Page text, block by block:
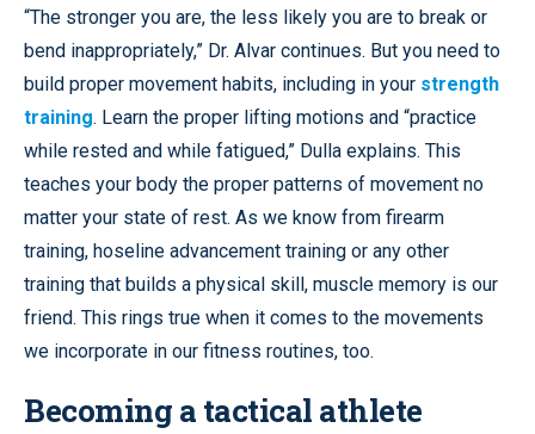
“The stronger you are, the less likely you are to break or
bend inappropriately,” Dr. Alvar continues. But you need to
build proper movement habits, including in your strength
training. Learn the proper lifting motions and “practice
while rested and while fatigued,” Dulla explains. This
teaches your body the proper patterns of movement no
matter your state of rest. As we know from firearm
training, hoseline advancement training or any other
training that builds a physical skill, muscle memory is our
friend. This rings true when it comes to the movements
we incorporate in our fitness routines, too.
Becoming a tactical athlete